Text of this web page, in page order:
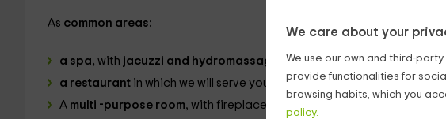
We care about your
We use our own and third-
provide functionalities for
browsing habits, which you
policy.
As common areas:
a spa, with jacuzzi and hydromassage shower.
a restaurant in which we will serve you the best gastronomy.
A multi -purpose room, with fireplace and armchairs.